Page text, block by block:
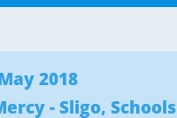
2018
- Sligo, Schools